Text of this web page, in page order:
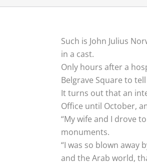
Such is John Julius
in a cast.
Only hours after a
Belgrave Square to
It turns out that an
Office until October,
“My wife and I drove
monuments.
“I was so blown
and the Arab world,